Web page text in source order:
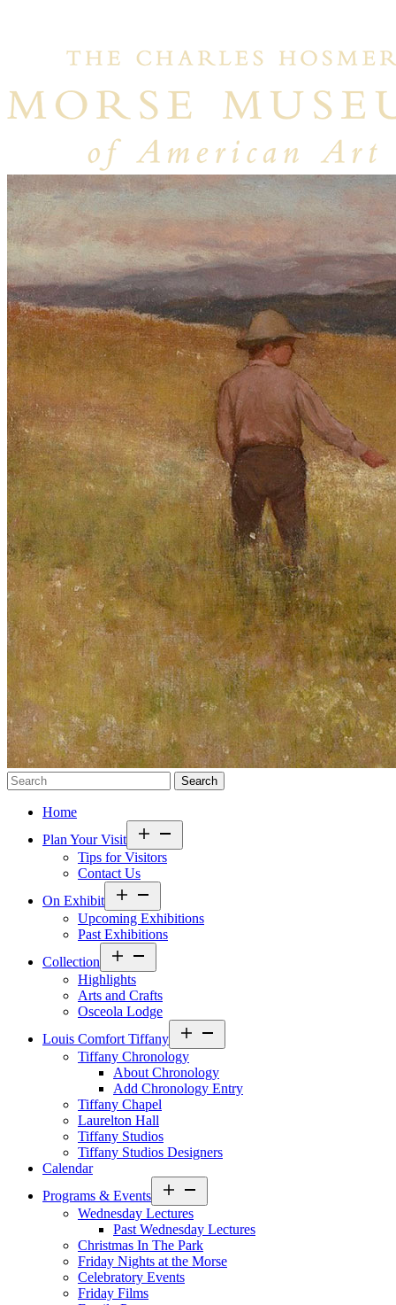
Search…
Home
Plan Your Visit
Tips for Visitors
Contact Us
On Exhibit
Upcoming Exhibitions
Past Exhibitions
Collection
Highlights
Arts and Crafts
Osceola Lodge
Louis Comfort Tiffany
Tiffany Chronology
About Chronology
Add Chronology Entry
Tiffany Chapel
Laurelton Hall
Tiffany Studios
Tiffany Studios Designers
Calendar
Programs & Events
Wednesday Lectures
Past Wednesday Lectures
Christmas In The Park
Friday Nights at the Morse
Celebratory Events
Friday Films